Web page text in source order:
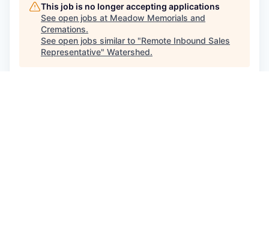
This job is no longer accepting applications
See open jobs at Meadow Memorials and
Cremations.
See open jobs similar to "Remote Inbound Sales
Representative" Watershed.